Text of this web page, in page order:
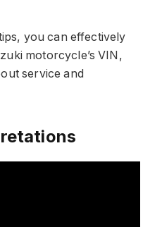
you can effectively
motorcycle’s VIN,
service and